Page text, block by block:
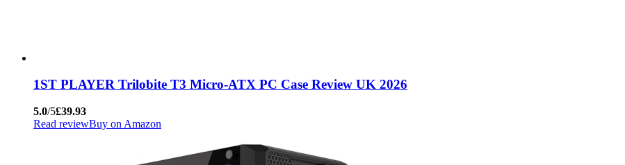
1ST PLAYER Trilobite T3 Micro-ATX PC Case Review UK 2026
5.0/5£39.93
Read reviewBuy on Amazon